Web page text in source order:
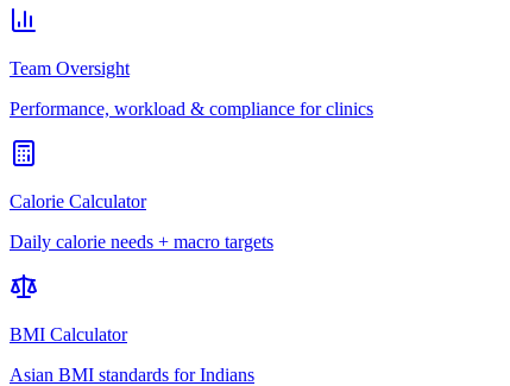
Team Oversight
Performance, workload & compliance for clinics
Calorie Calculator
Daily calorie needs + macro targets
BMI Calculator
Asian BMI standards for Indians